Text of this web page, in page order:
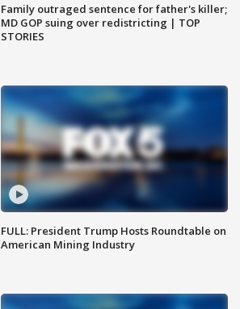
Family outraged sentence for father's killer;
MD GOP suing over redistricting | TOP
STORIES
FULL: President Trump Hosts Roundtable on
American Mining Industry